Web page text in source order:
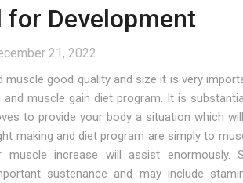
for Development
21, 2022
good quality and size it is very
muscle gain diet program. It is
to provide your body a situation which
making and diet program are simply to
increase will assist enormously.
sustenance and may include